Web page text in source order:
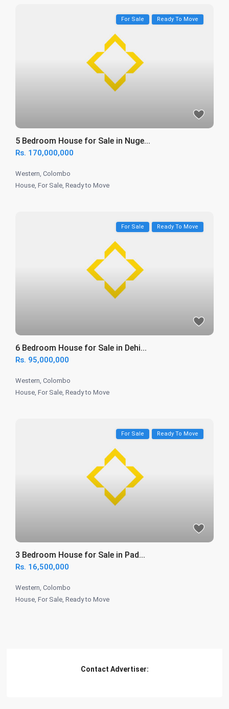
For Sale Ready To Move
5 Bedroom House for Sale in Nuge...
Rs. 170,000,000
Western ,Colombo
House ,For Sale ,Ready to Move
For Sale Ready To Move
6 Bedroom House for Sale in Dehi...
Rs. 95,000,000
Western ,Colombo
House ,For Sale ,Ready to Move
For Sale Ready To Move
3 Bedroom House for Sale in Pad...
Rs. 16,500,000
Western,Colombo
House,For Sale,Ready to Move
Contact Advertiser: